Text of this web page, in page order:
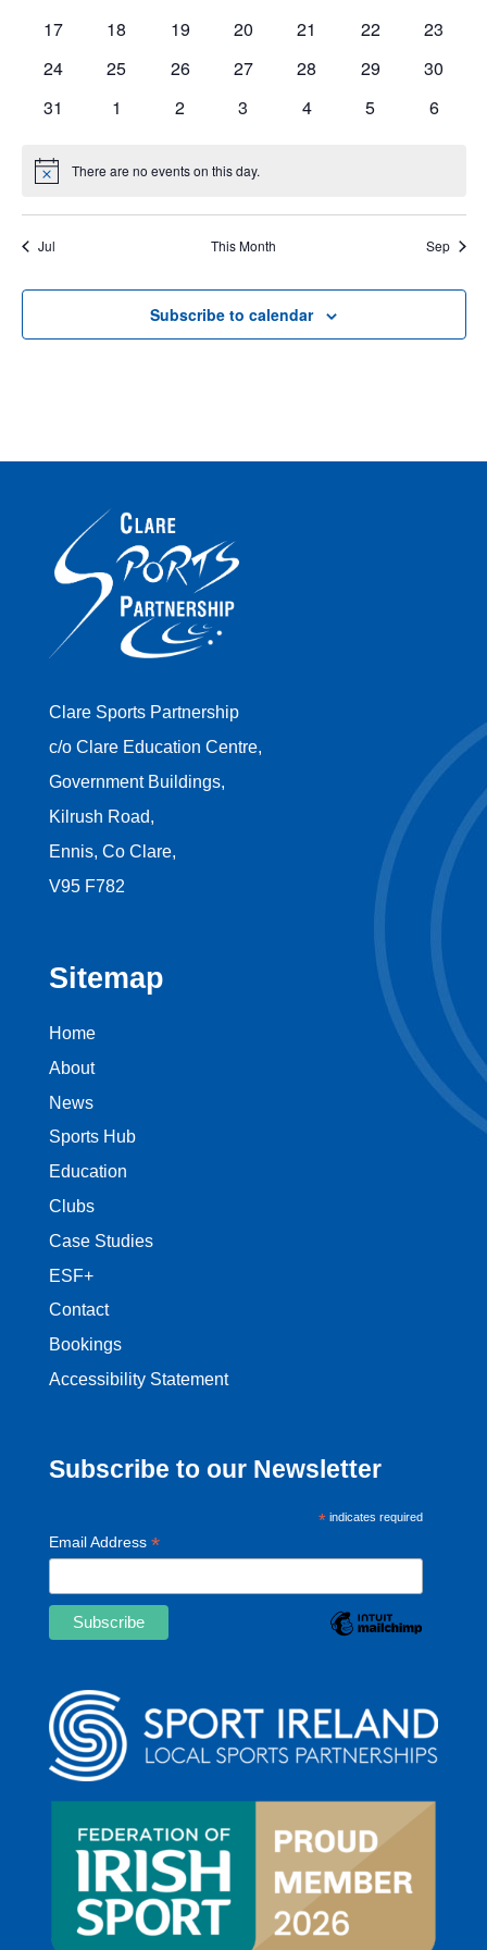
Events
0
17
0
18
0
19
0
20
0
21
0
22
0
23
0
24
0
25
0
26
0
27
0
28
0
29
0
30
0
31
0
1
0
2
0
3
0
4
0
5
0
6
Notice There are no events on this day.
Jul This Month Sep
Subscribe to calendar
Clare Sports Partnership
c/o Clare Education Centre,
Government Buildings,
Kilrush Road,
Ennis, Co Clare,
V95 F782
Sitemap
Home
About
News
Sports Hub
Education
Clubs
Case Studies
ESF+
Contact
Bookings
Accessibility Statement
Subscribe to our Newsletter
*indicates required
Email Address *